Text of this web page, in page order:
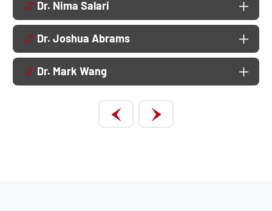
Dr. Nima Salari
Dr. Joshua Abrams
Dr. Mark Wang